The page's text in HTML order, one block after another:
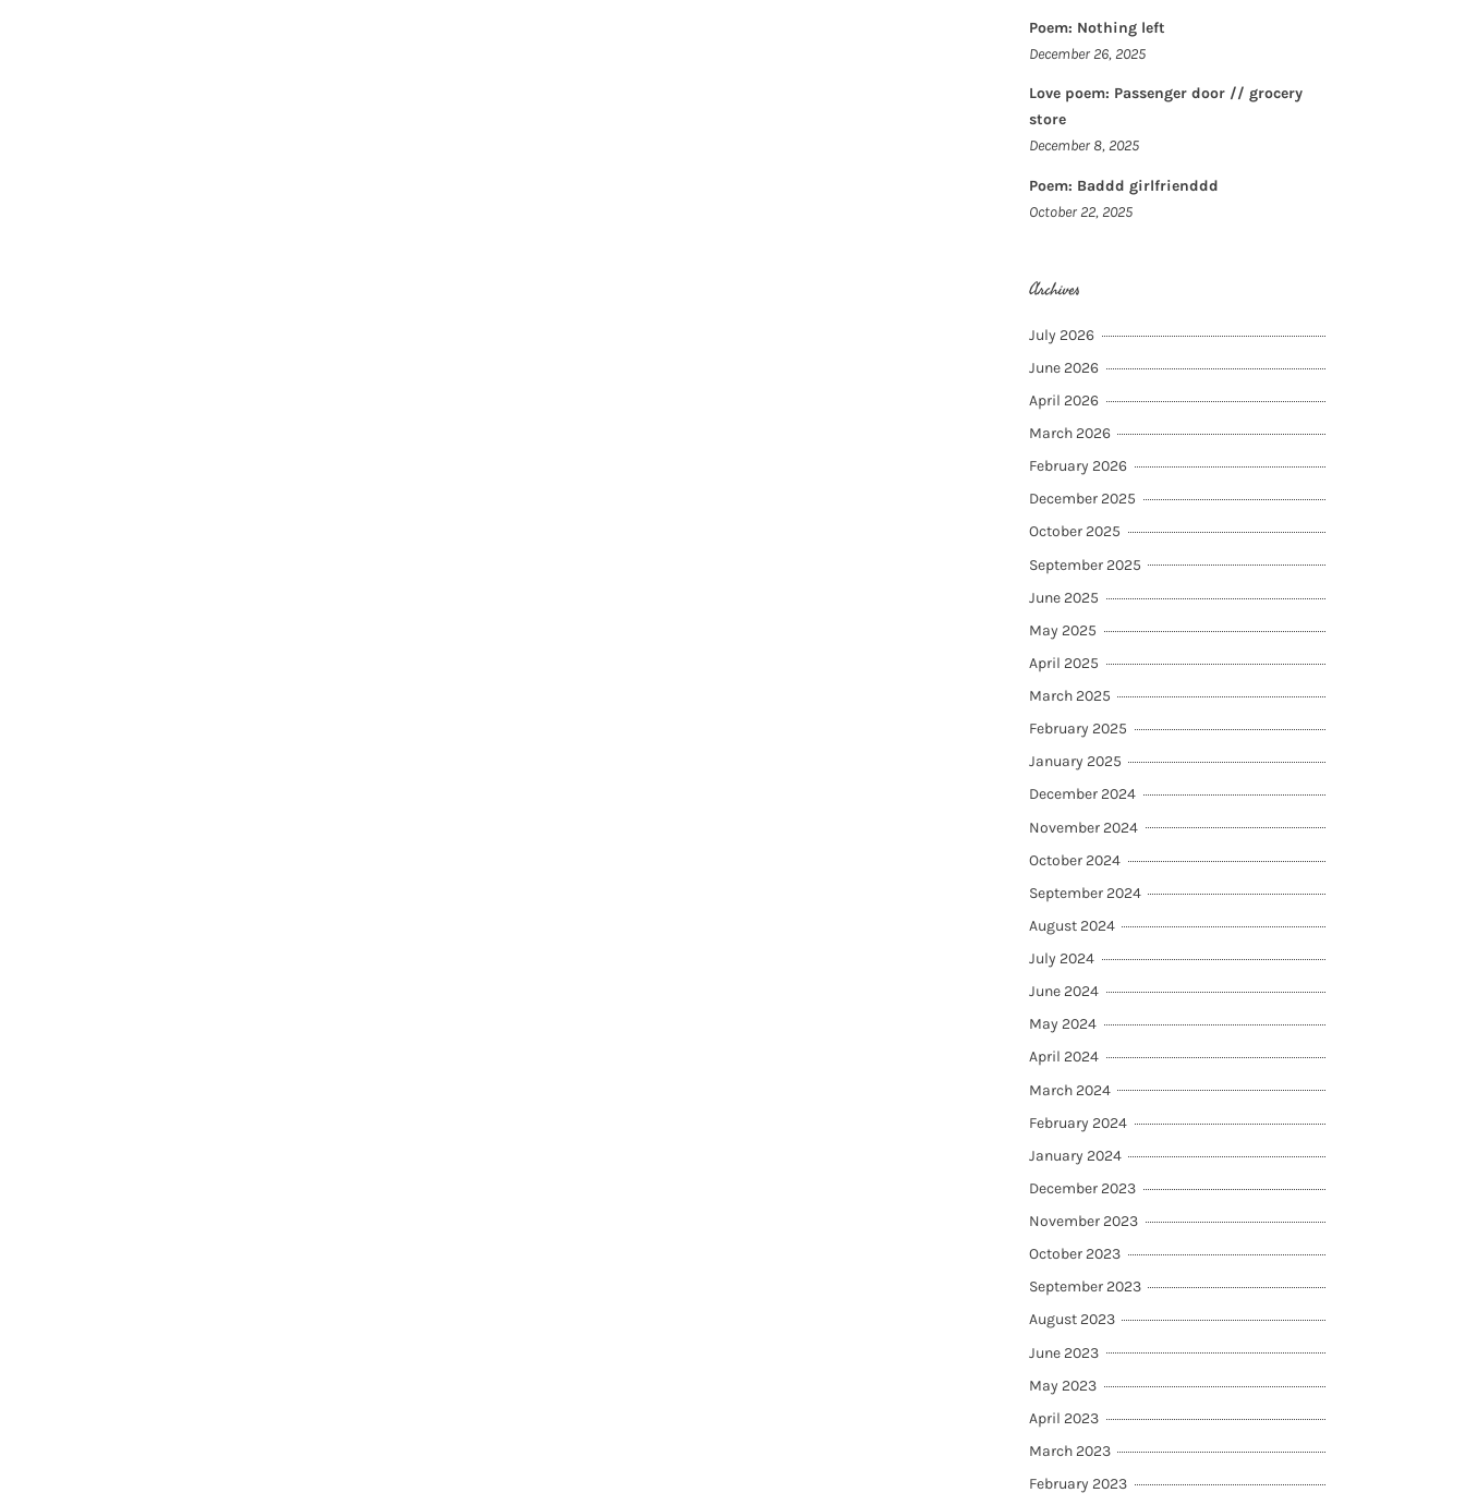
Poem: Nothing left
December 26, 2025
Love poem: Passenger door // grocery
store
December 8, 2025
Poem: Baddd girlfrienddd
October 22, 2025
Archives
July 2026
June 2026
April 2026
March 2026
February 2026
December 2025
October 2025
September 2025
June 2025
May 2025
April 2025
March 2025
February 2025
January 2025
December 2024
November 2024
October 2024
September 2024
August 2024
July 2024
June 2024
May 2024
April 2024
March 2024
February 2024
January 2024
December 2023
November 2023
October 2023
September 2023
August 2023
June 2023
May 2023
April 2023
March 2023
February 2023